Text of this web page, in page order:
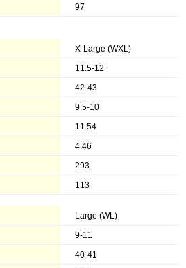
97
X-Large (WXL)
11.5-12
42-43
9.5-10
11.54
4.46
293
113
Large (WL)
9-11
40-41